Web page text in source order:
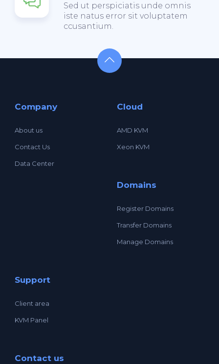
Sed ut perspiciatis unde omnis
iste natus error sit voluptatem
ccusantium.
Company
About us
Contact Us
Data Center
Cloud
AMD KVM
Xeon KVM
Domains
Register Domains
Transfer Domains
Manage Domains
Support
Client area
KVM Panel
Contact us